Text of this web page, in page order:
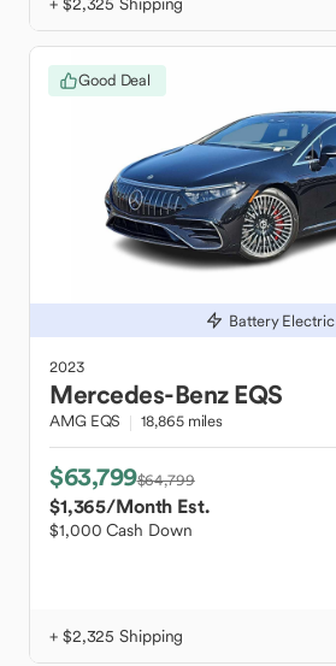
Good Deal
Battery Electric
2023
Mercedes-Benz EQS
AMG EQS 18,865 miles
$63,799$64,799
$1,365/Month Est.
$1,000 Cash Down
+ $2,325 Shipping